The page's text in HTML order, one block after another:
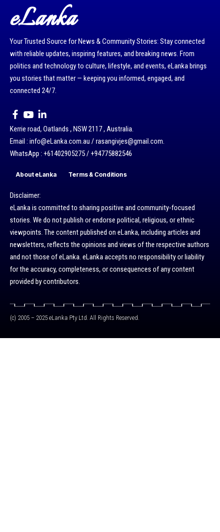
eLanka
Your Trusted Source for News & Community Stories: Stay connected
with reliable updates, inspiring features, and breaking news. From
politics and technology to culture, lifestyle, and events, eLanka brings
you stories that matter — keeping you informed, engaged, and
connected 24/7.
Kerrie road, Oatlands , NSW 2117 , Australia.
Email : info@eLanka.com.au / rasangivjes@gmail.com.
WhatsApp : +61402905275 / +94775882546
About eLanka Terms & Conditions
Disclaimer:
eLanka is committed to sharing positive and community-focused
stories. We do not publish or endorse political, religious, or ethnic
viewpoints. The content published on eLanka, including articles and
newsletters, reflects the opinions and views of the respective authors
and not those of eLanka. eLanka accepts no responsibility or liability
for the accuracy, completeness, or consequences of any content
provided by contributors.
(c) 2005 – 2025 eLanka Pty Ltd. All Rights Reserved.